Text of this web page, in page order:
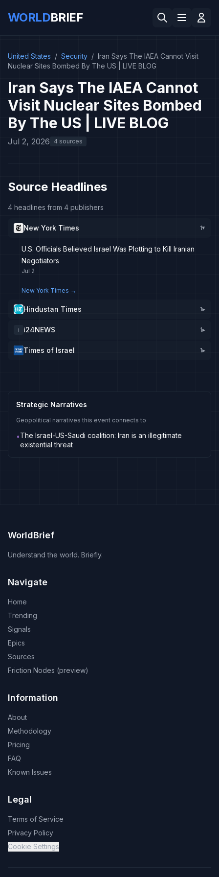
WORLDBRIEF
United States / Security / Iran Says The IAEA Cannot Visit
Nuclear Sites Bombed By The US | LIVE BLOG
Iran Says The IAEA Cannot
Visit Nuclear Sites Bombed
By The US | LIVE BLOG
Jul 2, 2026 4 sources
Source Headlines
4 headlines from 4 publishers
New York Times 1▸
U.S. Officials Believed Israel Was Plotting to Kill Iranian
Negotiators
Jul 2
New York Times →
Hindustan Times 1▸
I i24NEWS 1▸
Times of Israel 1▸
Strategic Narratives
Geopolitical narratives this event connects to
•The Israel-US-Saudi coalition: Iran is an illegitimate
existential threat
WorldBrief
Understand the world. Briefly.
Navigate
Home
Trending
Signals
Epics
Sources
Friction Nodes (preview)
Information
About
Methodology
Pricing
FAQ
Known Issues
Legal
Terms of Service
Privacy Policy
Cookie Settings